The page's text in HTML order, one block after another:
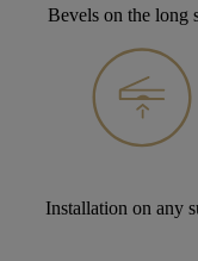
Bevels on the long
Installation on any